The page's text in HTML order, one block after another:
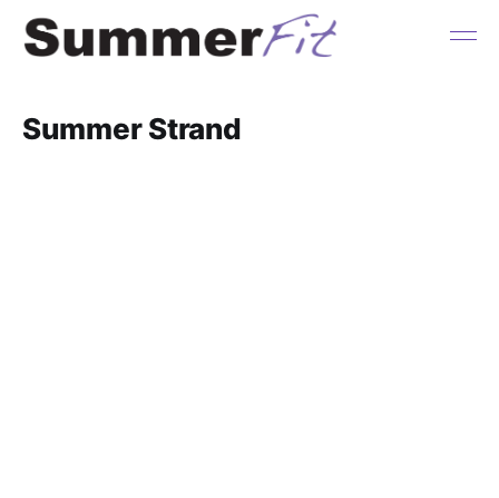
Summer Strand